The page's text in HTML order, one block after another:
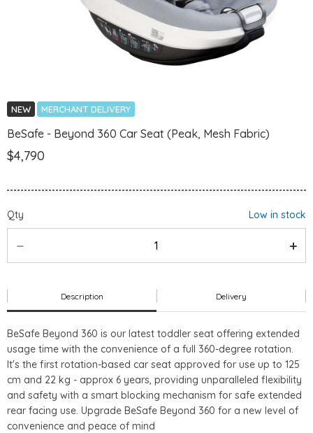
NEW MERCHANT DELIVERY
BeSafe - Beyond 360 Car Seat (Peak, Mesh Fabric)
$4,790
Qty Low in stock
Description Delivery
BeSafe Beyond 360 is our latest toddler seat offering extended
usage time with the convenience of a full 360-degree rotation.
It's the first rotation-based car seat approved for use up to 125
cm and 22 kg - approx 6 years, providing unparalleled flexibility
and safety with a smart blocking mechanism for safe extended
rear facing use. Upgrade BeSafe Beyond 360 for a new level of
convenience and peace of mind